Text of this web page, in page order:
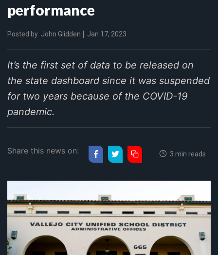
performance
Posted by John Glidden Jan 17, 2023
It’s the first set of data to be released on
the state dashboard since it was suspended
for two years because of the COVID-19
pandemic.
Share this news on: 3 min reads